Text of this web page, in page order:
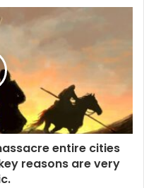
entire cities
reasons are very